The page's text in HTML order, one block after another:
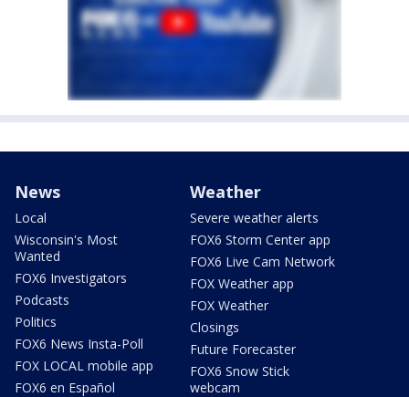
News
Local
Wisconsin's Most
Wanted
FOX6 Investigators
Podcasts
Politics
FOX6 News Insta-Poll
FOX LOCAL mobile app
FOX6 en Español
Weather
Severe weather alerts
FOX6 Storm Center app
FOX6 Live Cam Network
FOX Weather app
FOX Weather
Closings
Future Forecaster
FOX6 Snow Stick
webcam